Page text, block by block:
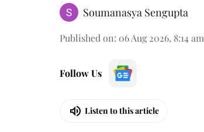
Soumanasya Sengupta
Published on: 06 Aug 2026, 8:14 am
Follow Us
Listen to this article